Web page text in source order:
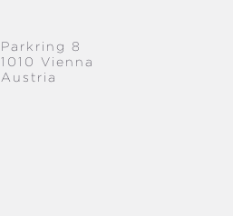
Parkring 8
1010 Vienna
Austria